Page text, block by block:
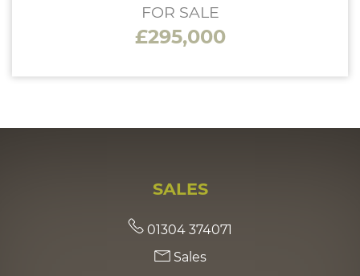
FOR SALE
£295,000
SALES
01304 374071
Sales